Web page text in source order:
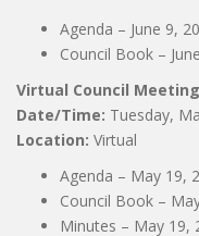
Agenda – June 9,
Council Book –
Virtual Council Meeting
Date/Time: Tuesday,
Location: Virtual
Agenda – May 19,
Council Book –
Minutes – May 19,